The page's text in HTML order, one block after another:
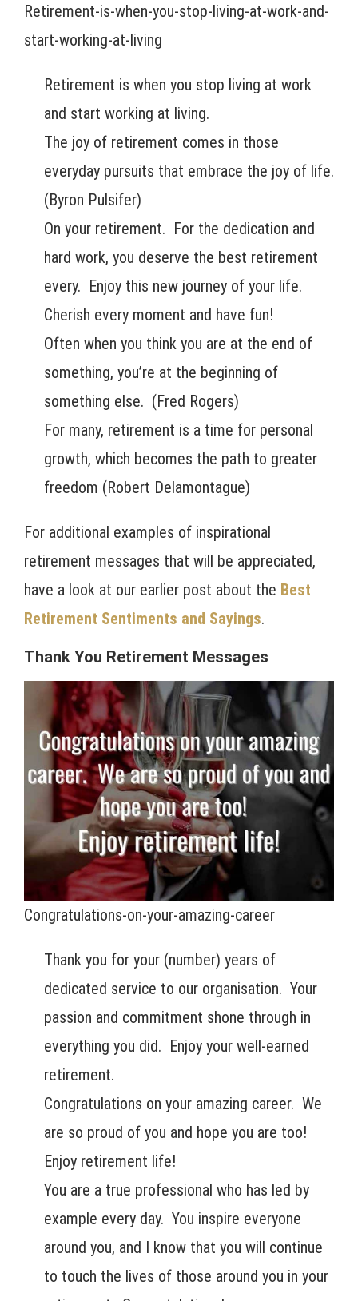
Retirement-is-when-you-stop-living-at-work-and-
start-working-at-living
Retirement is when you stop living at work
and start working at living.
The joy of retirement comes in those
everyday pursuits that embrace the joy of life.
(Byron Pulsifer)
On your retirement. For the dedication and
hard work, you deserve the best retirement
every. Enjoy this new journey of your life.
Cherish every moment and have fun!
Often when you think you are at the end of
something, you’re at the beginning of
something else. (Fred Rogers)
For many, retirement is a time for personal
growth, which becomes the path to greater
freedom (Robert Delamontague)
For additional examples of inspirational
retirement messages that will be appreciated,
have a look at our earlier post about the Best
Retirement Sentiments and Sayings.
Thank You Retirement Messages
Congratulations-on-your-amazing-career
Thank you for your (number) years of
dedicated service to our organisation. Your
passion and commitment shone through in
everything you did. Enjoy your well-earned
retirement.
Congratulations on your amazing career. We
are so proud of you and hope you are too!
Enjoy retirement life!
You are a true professional who has led by
example every day. You inspire everyone
around you, and I know that you will continue
to touch the lives of those around you in your